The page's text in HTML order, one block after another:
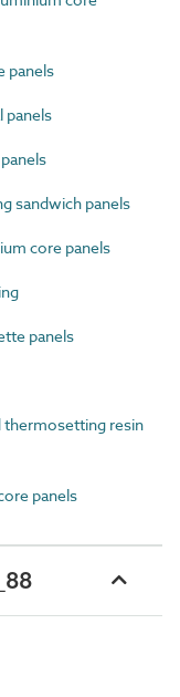
panels
panels
sandwich panels
core panels
panels
thermosetting resin
panels